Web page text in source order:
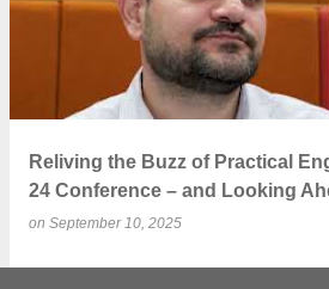
Reliving the Buzz of Practical
24 Conference – and Looking
on September 10, 2025